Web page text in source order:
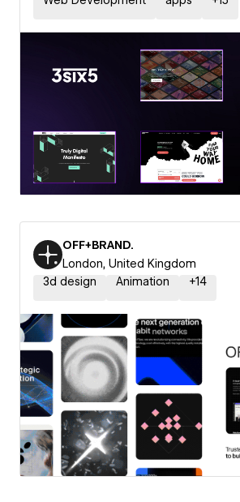
OFF+BRAND.
London, United Kingdom
3d design
Animation +14